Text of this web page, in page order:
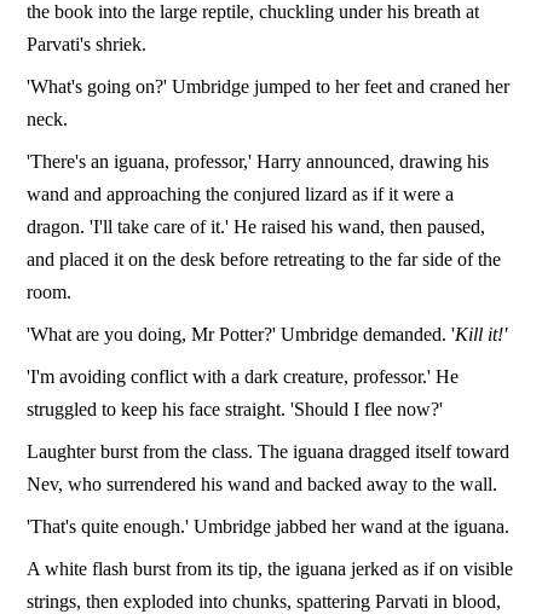
the book into the large reptile, chuckling under his breath at
Parvati's shriek.
'What's going on?' Umbridge jumped to her feet and craned her
neck.
'There's an iguana, professor,' Harry announced, drawing his
wand and approaching the conjured lizard as if it were a
dragon. 'I'll take care of it.' He raised his wand, then paused,
and placed it on the desk before retreating to the far side of the
room.
'What are you doing, Mr Potter?' Umbridge demanded. 'Kill it!'
'I'm avoiding conflict with a dark creature, professor.' He
struggled to keep his face straight. 'Should I flee now?'
Laughter burst from the class. The iguana dragged itself toward
Nev, who surrendered his wand and backed away to the wall.
'That's quite enough.' Umbridge jabbed her wand at the iguana.
A white flash burst from its tip, the iguana jerked as if on visible
strings, then exploded into chunks, spattering Parvati in blood,